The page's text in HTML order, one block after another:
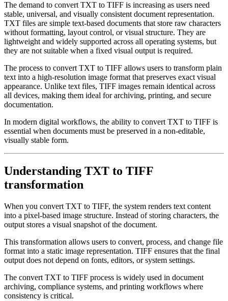
The demand to convert TXT to TIFF is increasing as users need
stable, universal, and visually consistent document representation.
TXT files are simple text-based documents that store raw characters
without formatting, layout control, or visual structure. They are
lightweight and widely supported across all operating systems, but
they are not suitable when a fixed visual output is required.
The process to convert TXT to TIFF allows users to transform plain
text into a high-resolution image format that preserves exact visual
appearance. Unlike text files, TIFF images remain identical across
all devices, making them ideal for archiving, printing, and secure
documentation.
In modern digital workflows, the ability to convert TXT to TIFF is
essential when documents must be preserved in a non-editable,
visually stable form.
Understanding TXT to TIFF
transformation
When you convert TXT to TIFF, the system renders text content
into a pixel-based image structure. Instead of storing characters, the
output stores a visual snapshot of the document.
This transformation allows users to convert, process, and change file
format into a static image representation. TIFF ensures that the final
output does not depend on fonts, editors, or system settings.
The convert TXT to TIFF process is widely used in document
archiving, compliance systems, and printing workflows where
consistency is critical.